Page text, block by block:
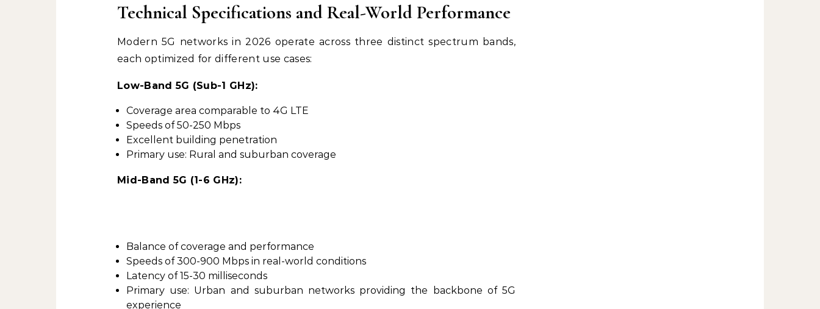
Technical Specifications and Real-World Performance
Modern 5G networks in 2026 operate across three distinct spectrum bands,
each optimized for different use cases:
Low-Band 5G (Sub-1 GHz):
Coverage area comparable to 4G LTE
Speeds of 50-250 Mbps
Excellent building penetration
Primary use: Rural and suburban coverage
Mid-Band 5G (1-6 GHz):
Balance of coverage and performance
Speeds of 300-900 Mbps in real-world conditions
Latency of 15-30 milliseconds
Primary use: Urban and suburban networks providing the backbone of 5G
experience